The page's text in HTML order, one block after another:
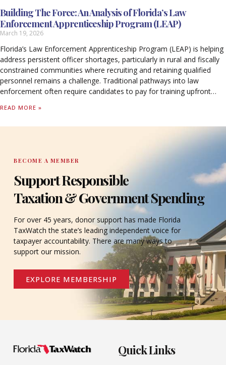
Building The Force: An Analysis of Florida’s Law
Enforcement Apprenticeship Program (LEAP)
March 19, 2026
Florida’s Law Enforcement Apprenticeship Program (LEAP) is helping
address persistent officer shortages, particularly in rural and fiscally
constrained communities where recruiting and retaining qualified
personnel remains a challenge. Traditional pathways into law
enforcement often require candidates to pay for training upfront
profession.
READ MORE »
BECOME A MEMBER
Support Responsible
Taxation & Government Spending
For over 45 years, donor support has made Florida
TaxWatch the state’s leading independent voice for
taxpayer accountability. There are many ways to
support our mission.
EXPLORE MEMBERSHIP
Quick Links